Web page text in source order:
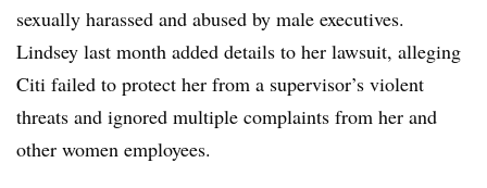
sexually harassed and abused by male executives.
Lindsey last month added details to her lawsuit, alleging
Citi failed to protect her from a supervisor’s violent
threats and ignored multiple complaints from her and
other women employees.